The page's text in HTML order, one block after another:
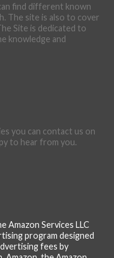
find different known
The site is also to cover
Site is dedicated to
knowledge and
you can contact us on
to hear from you.
Amazon Services LLC
program designed
fees by